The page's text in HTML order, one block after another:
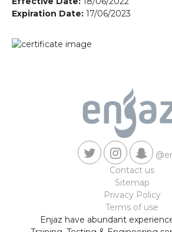
Expiration Date: 17/06/2023
Contact us
Sitemap
Privacy Policy
Terms of use
Enjaz have abundant